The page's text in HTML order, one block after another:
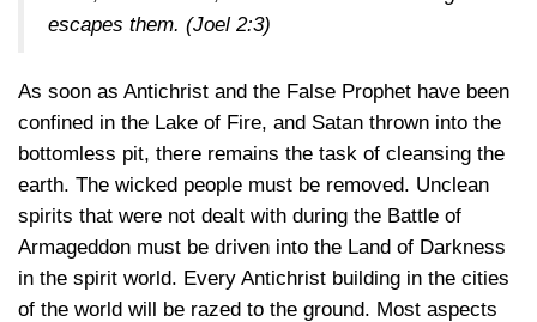
escapes them. (Joel 2:3)
As soon as Antichrist and the False Prophet have been
confined in the Lake of Fire, and Satan thrown into the
bottomless pit, there remains the task of cleansing the
earth. The wicked people must be removed. Unclean
spirits that were not dealt with during the Battle of
Armageddon must be driven into the Land of Darkness
in the spirit world. Every Antichrist building in the cities
of the world will be razed to the ground. Most aspects